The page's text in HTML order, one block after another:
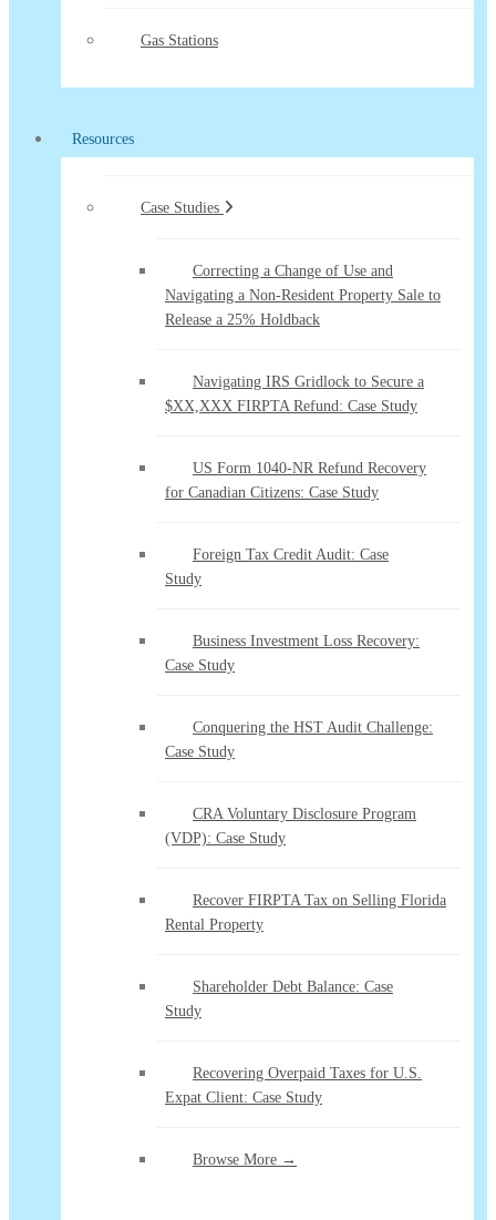
Gas Stations
Resources
Case Studies
Correcting a Change of Use and
Navigating a Non-Resident Property Sale to
Release a 25% Holdback
Navigating IRS Gridlock to Secure a
$XX,XXX FIRPTA Refund: Case Study
US Form 1040-NR Refund Recovery
for Canadian Citizens: Case Study
Foreign Tax Credit Audit: Case
Study
Business Investment Loss Recovery:
Case Study
Conquering the HST Audit Challenge:
Case Study
CRA Voluntary Disclosure Program
(VDP): Case Study
Recover FIRPTA Tax on Selling Florida
Rental Property
Shareholder Debt Balance: Case
Study
Recovering Overpaid Taxes for U.S.
Expat Client: Case Study
Browse More →